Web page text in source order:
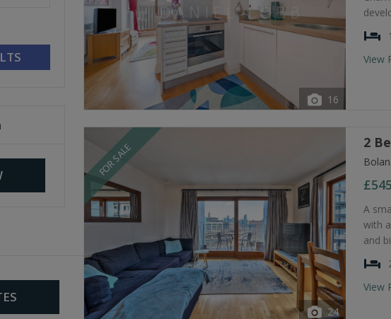
16
View
FOR SALE
24
2
A
with
and
View